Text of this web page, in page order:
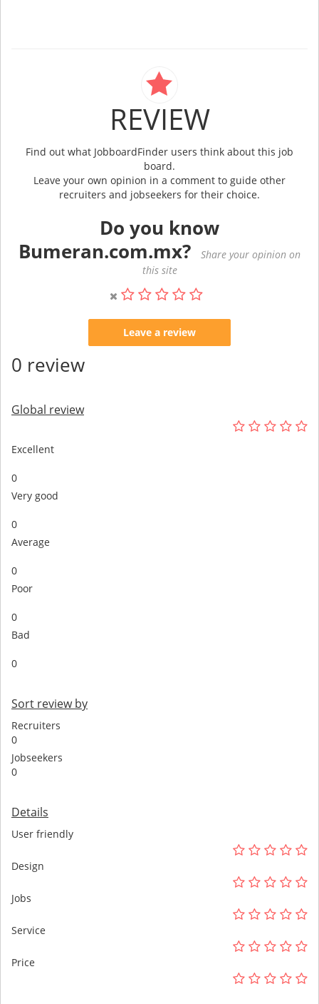
REVIEW
Find out what JobboardFinder users think about this job
board.
Leave your own opinion in a comment to guide other
recruiters and jobseekers for their choice.
Do you know
Bumeran.com.mx?
Share your opinion on
this site
Leave a review
0 review
Global review
Excellent
0
Very good
0
Average
0
Poor
0
Bad
0
Sort review by
Recruiters
0
Jobseekers
0
Details
User friendly
Design
Jobs
Service
Price